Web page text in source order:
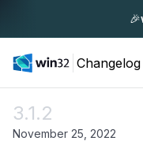
🎉
Changelog
3.1.2
November 25, 2022